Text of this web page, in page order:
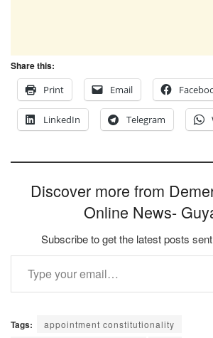
Share this:
Print
Email
LinkedIn Telegram
Discover more from
Online News-
Subscribe to get the latest posts
Type your email…
Tags:
appointment constitutionality